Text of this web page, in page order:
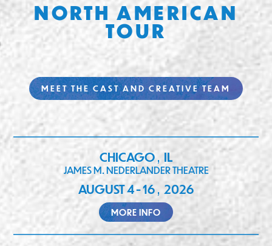
NORTH AMERICAN
TOUR
MEET THE CAST AND CREATIVE TEAM
CHICAGO , IL
JAMES M. NEDERLANDER THEATRE
AUGUST 4 - 16 , 2026
MORE INFO